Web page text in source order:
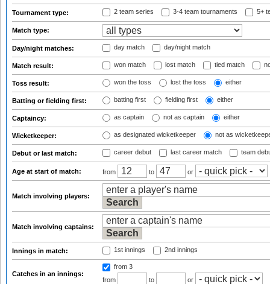
Tournament type: 2 team series 3-4 team tournaments 5+
Match type:
Day/night matches: day match day/night match
Match result: won match lost match tied match
Toss result: won the toss lost the toss either
Batting or fielding first: batting first fielding first either
Captaincy: as captain not as captain either
Wicketkeeper: as designated wicketkeeper not as
Debut or last match: career debut last career match team
Age at start of match: from to or
Match involving players:
Match involving captains:
Innings in match: 1st innings 2nd innings
Catches in an innings:
from 3
from
to or